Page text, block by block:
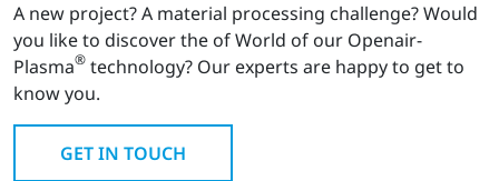
A new project? A material processing challenge? Would
you like to discover the of World of our Openair-
Plasma® technology? Our experts are happy to get to
know you.
GET IN TOUCH